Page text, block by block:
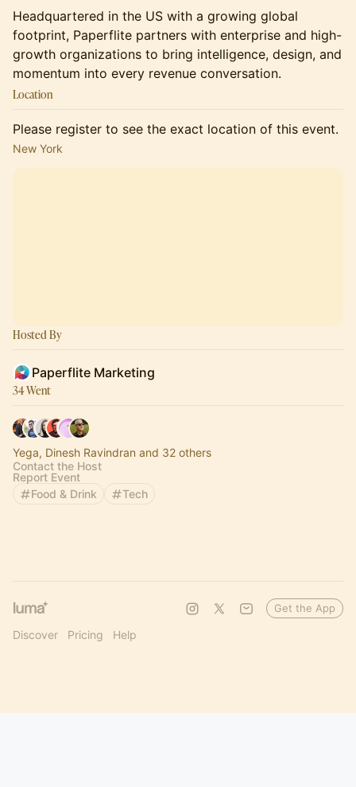
Headquartered in the US with a growing global
footprint, Paperflite partners with enterprise and high-
growth organizations to bring intelligence, design, and
momentum into every revenue conversation.
Location
Please register to see the exact location of this event.
New York
Hosted By
Paperflite Marketing
34 Went
Yega, Dinesh Ravindran and 32 others
Contact the Host
Report Event
Food & Drink
Tech
Discover Pricing Help
Get the App